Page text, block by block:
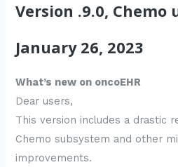
Version .9.0, Chemo
January 26, 2023
What’s new on oncoEHR
Dear users,
This version includes a drastic
Chemo subsystem and other
improvements.